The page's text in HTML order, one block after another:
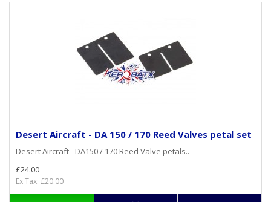
Desert Aircraft - DA 150 / 170 Reed Valves petal set
Desert Aircraft - DA150 / 170 Reed Valve petals..
£24.00
Ex Tax: £20.00